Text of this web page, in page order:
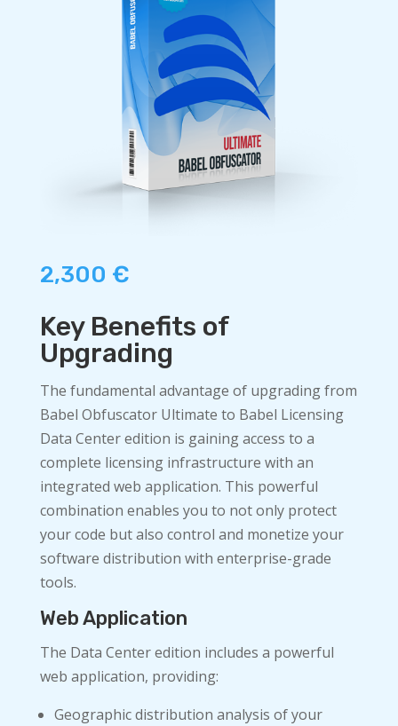
2,300 €
Key Benefits of
Upgrading
The fundamental advantage of upgrading from
Babel Obfuscator Ultimate to Babel Licensing
Data Center edition is gaining access to a
complete licensing infrastructure with an
integrated web application. This powerful
combination enables you to not only protect
your code but also control and monetize your
software distribution with enterprise-grade
tools.
Web Application
The Data Center edition includes a powerful
web application, providing:
Geographic distribution analysis of your